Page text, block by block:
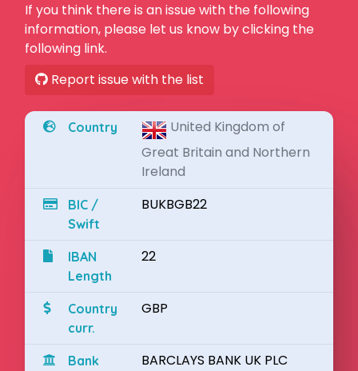
If you think there is an issue with the following
information, please let us know by clicking the
following link.
Report issue with the list
Country
United Kingdom of
Great Britain and Northern
Ireland
BIC /
Swift
BUKBGB22
IBAN
Length
22
Country
curr.
GBP
Bank
BARCLAYS BANK UK PLC